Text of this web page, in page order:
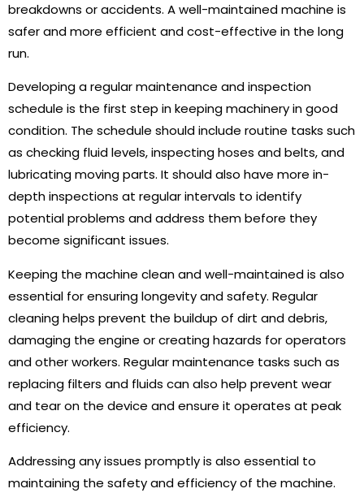
breakdowns or accidents. A well-maintained machine is
safer and more efficient and cost-effective in the long
run.
Developing a regular maintenance and inspection
schedule is the first step in keeping machinery in good
condition. The schedule should include routine tasks such
as checking fluid levels, inspecting hoses and belts, and
lubricating moving parts. It should also have more in-
depth inspections at regular intervals to identify
potential problems and address them before they
become significant issues.
Keeping the machine clean and well-maintained is also
essential for ensuring longevity and safety. Regular
cleaning helps prevent the buildup of dirt and debris,
damaging the engine or creating hazards for operators
and other workers. Regular maintenance tasks such as
replacing filters and fluids can also help prevent wear
and tear on the device and ensure it operates at peak
efficiency.
Addressing any issues promptly is also essential to
maintaining the safety and efficiency of the machine.